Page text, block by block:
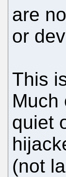
are
or
This
Much
quiet
(not